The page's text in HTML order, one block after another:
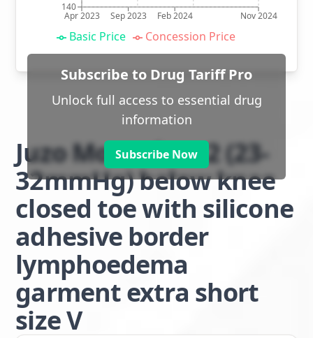
Apr 2023 Sep 2023 Feb 2024 Nov 2024
140
Basic Price Concession Price
Subscribe to Drug Tariff Pro
Unlock full access to essential drug
information
Subscribe Now
Juzo Move class 2 (23-
32mmHg) below knee
closed toe with silicone
adhesive border
lymphoedema
garment extra short
size V